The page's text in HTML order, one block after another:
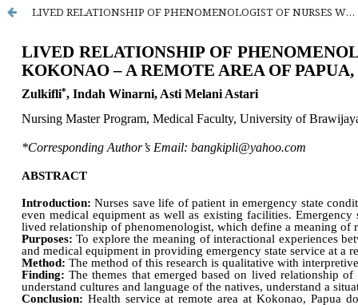
LIVED RELATIONSHIP OF PHENOMENOLOGIST OF NURSES WHO SERVING EMERGENCY SERVICE AT KOKONAO – REMOTE AREA, PAPUA, INDONESIA